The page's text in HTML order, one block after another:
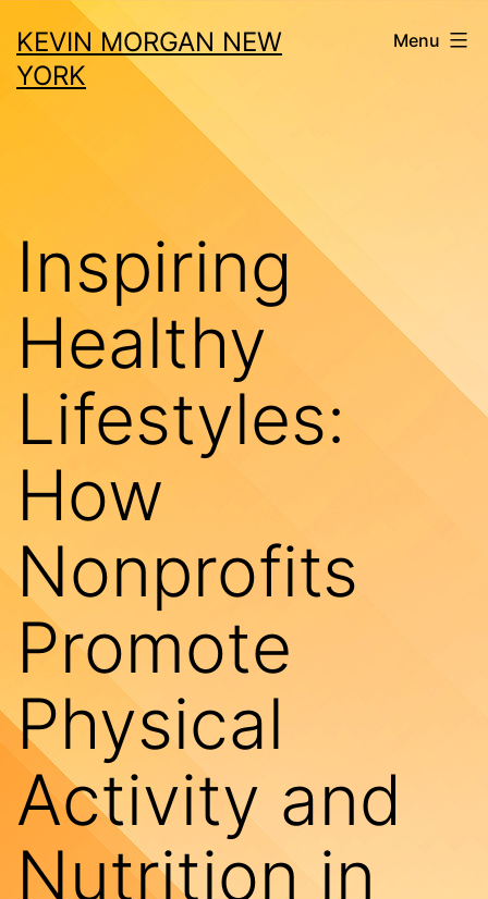
to
content
KEVIN MORGAN NEW
YORK
Menu
Inspiring
Healthy
Lifestyles:
How
Nonprofits
Promote
Physical
Activity and
Nutrition in